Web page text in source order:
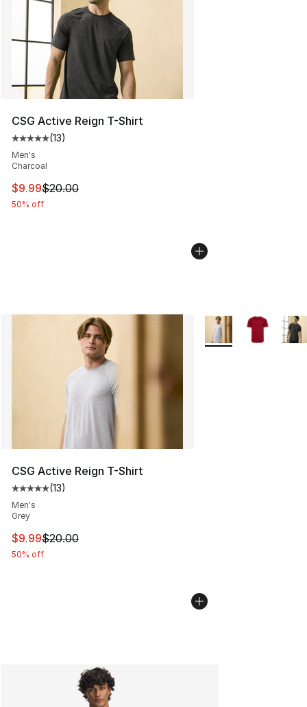
CSG Active Reign T-Shirt
Average customer rating - [5 out of 5 stars], 13 reviews
(13)
Men's
Charcoal
This item is on sale. Price dropped from $20.00 to
$9.99$20.00
50% off
CSG Active Reign T-Shirt
Average customer rating - [5 out of 5 stars], 13 reviews
(13)
Men's
Grey
This item is on sale. Price dropped from $20.00 to
$9.99$20.00
50% off
More Colors